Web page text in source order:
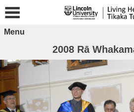
Menu
2008 Rā